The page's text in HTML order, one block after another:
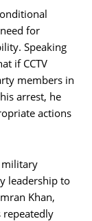
for
Speaking
if CCTV
members in
arrest, he
actions
military
leadership to
Khan,
repeatedly